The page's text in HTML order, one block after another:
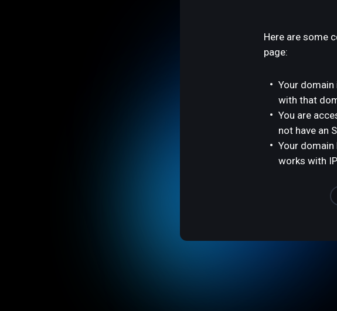
Here are some
page:
Your
with that
You are
not have an
Your domain
works with